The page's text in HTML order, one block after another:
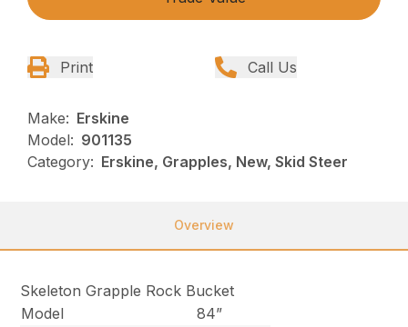
Print Call Us
Make: Erskine
Model: 901135
Category: Erskine, Grapples, New, Skid Steer
Overview
Skeleton Grapple Rock Bucket
Model
84”